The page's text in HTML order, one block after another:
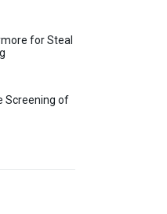
for Steal
Screening of